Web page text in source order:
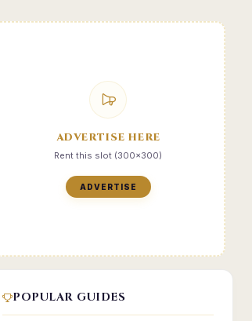
ADVERTISE HERE
Rent this slot (300x300)
ADVERTISE
POPULAR GUIDES